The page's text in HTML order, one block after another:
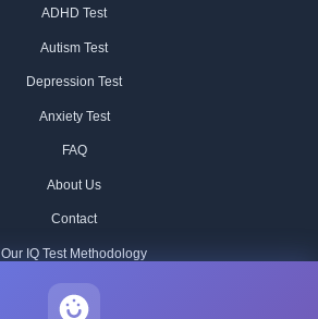
ADHD Test
Autism Test
Depression Test
Anxiety Test
FAQ
About Us
Contact
Our IQ Test Methodology